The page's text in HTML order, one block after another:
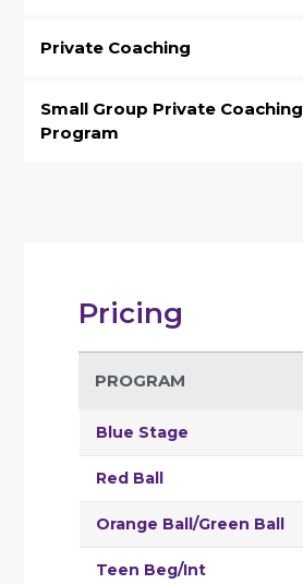
Private Coaching
Small Group Private Coaching
Program
Pricing
PROGRAM
Blue Stage
Red Ball
Orange Ball/Green Ball
Teen Beg/Int